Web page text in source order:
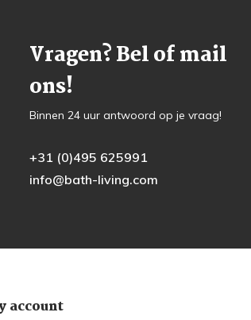
Vragen? Bel of mail
ons!
Binnen 24 uur antwoord op je vraag!
+31 (0)495 625991
info@bath-living.com
account